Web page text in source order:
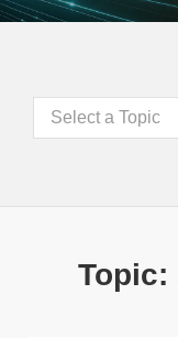
Select a Topic
Topic: